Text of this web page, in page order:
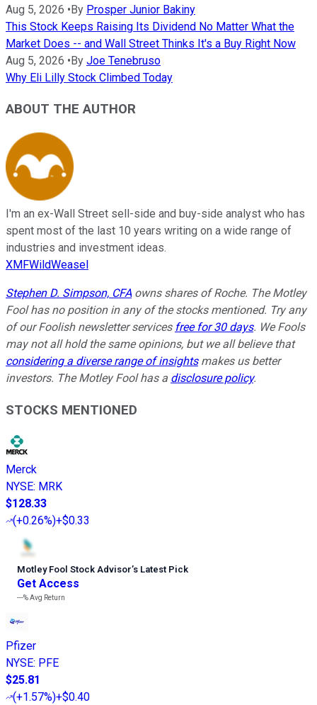
Aug 5, 2026 •By Prosper Junior Bakiny
This Stock Keeps Raising Its Dividend No Matter What the
Market Does -- and Wall Street Thinks It's a Buy Right Now
Aug 5, 2026 •By Joe Tenebruso
Why Eli Lilly Stock Climbed Today
ABOUT THE AUTHOR
I'm an ex-Wall Street sell-side and buy-side analyst who has
spent most of the last 10 years writing on a wide range of
industries and investment ideas.
XMFWildWeasel
Stephen D. Simpson, CFAowns shares of Roche. The Motley
Fool has no position in any of the stocks mentioned. Try any
of our Foolish newsletter services free for 30 days. We Fools
may not all hold the same opinions, but we all believe that
considering a diverse range of insightsmakes us better
investors. The Motley Fool has a disclosure policy.
STOCKS MENTIONED
Merck
NYSE: MRK
$128.33
(+0.26%)+$0.33
Motley Fool Stock Advisor’s Latest Pick
Get Access
---%Avg Return
Pfizer
NYSE: PFE
$25.81
(+1.57%)+$0.40